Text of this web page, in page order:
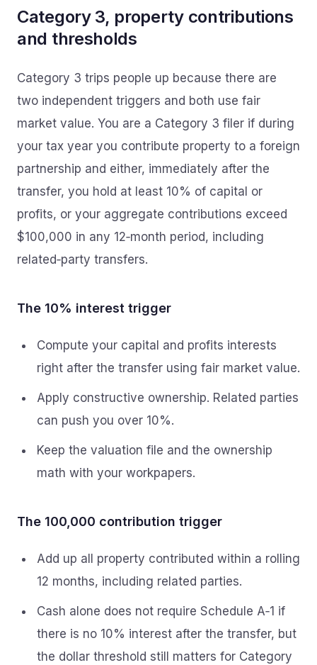
Category 3, property contributions
and thresholds
Category 3 trips people up because there are
two independent triggers and both use fair
market value. You are a Category 3 filer if during
your tax year you contribute property to a foreign
partnership and either, immediately after the
transfer, you hold at least 10% of capital or
profits, or your aggregate contributions exceed
$100,000 in any 12‑month period, including
related‑party transfers.
The 10% interest trigger
Compute your capital and profits interests
right after the transfer using fair market value.
Apply constructive ownership. Related parties
can push you over 10%.
Keep the valuation file and the ownership
math with your workpapers.
The 100,000 contribution trigger
Add up all property contributed within a rolling
12 months, including related parties.
Cash alone does not require Schedule A‑1 if
there is no 10% interest after the transfer, but
the dollar threshold still matters for Category